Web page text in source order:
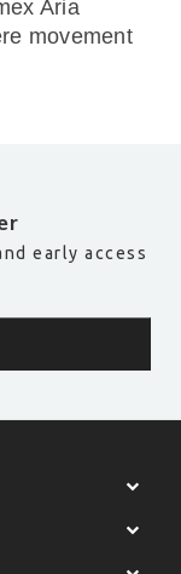
Aria
movement
early access